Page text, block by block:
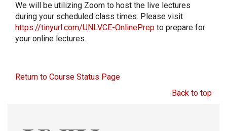
We will be utilizing Zoom to host the live lectures
during your scheduled class times. Please visit
https://tinyurl.com/UNLVCE-OnlinePrep to prepare for
your online lectures.
Return to Course Status Page
Back to top